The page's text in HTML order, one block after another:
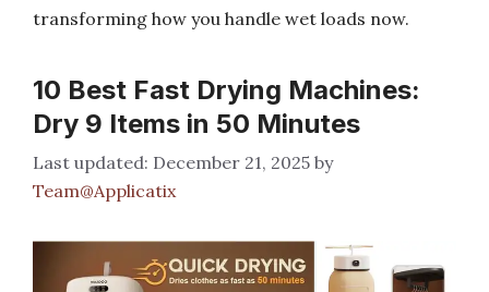
transforming how you handle wet loads now.
10 Best Fast Drying Machines:
Dry 9 Items in 50 Minutes
December 21, 2025 by
Team@Applicatix